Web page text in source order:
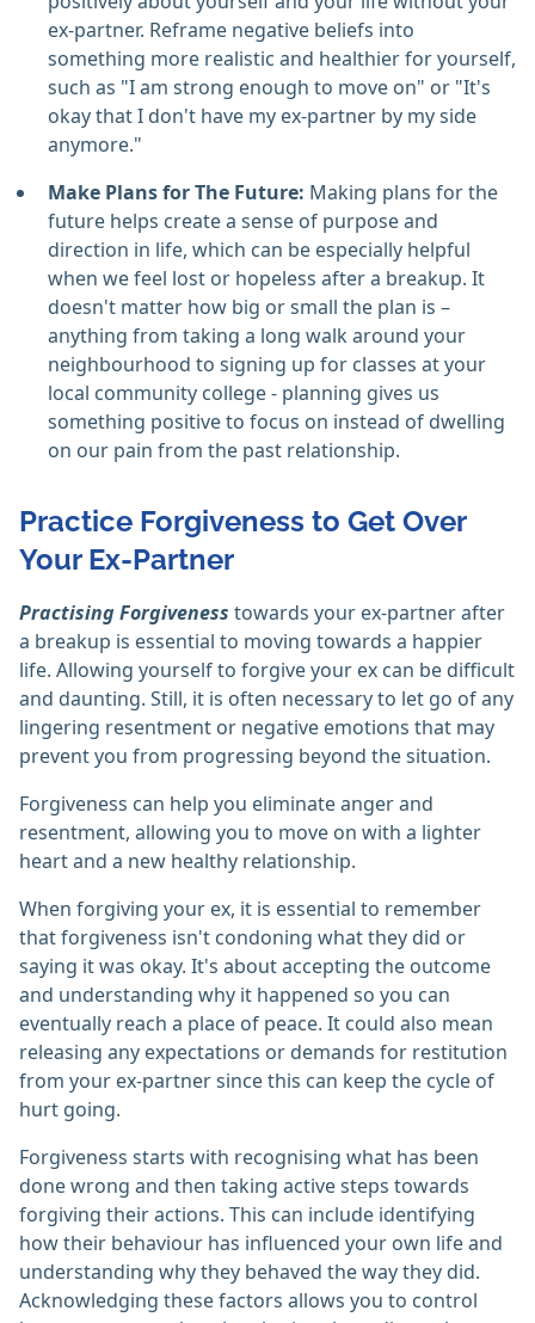
ex-partner. Reframe negative beliefs into
something more realistic and healthier for yourself,
such as "I am strong enough to move on" or "It's
okay that I don't have my ex-partner by my side
anymore."
Make Plans for The Future: Making plans for the
future helps create a sense of purpose and
direction in life, which can be especially helpful
when we feel lost or hopeless after a breakup. It
doesn't matter how big or small the plan is –
anything from taking a long walk around your
neighbourhood to signing up for classes at your
local community college - planning gives us
something positive to focus on instead of dwelling
on our pain from the past relationship.
Practice Forgiveness to Get Over
Your Ex-Partner
Practising Forgiveness towards your ex-partner after
a breakup is essential to moving towards a happier
life. Allowing yourself to forgive your ex can be difficult
and daunting. Still, it is often necessary to let go of any
lingering resentment or negative emotions that may
prevent you from progressing beyond the situation.
Forgiveness can help you eliminate anger and
resentment, allowing you to move on with a lighter
heart and a new healthy relationship.
When forgiving your ex, it is essential to remember
that forgiveness isn't condoning what they did or
saying it was okay. It's about accepting the outcome
and understanding why it happened so you can
eventually reach a place of peace. It could also mean
releasing any expectations or demands for restitution
from your ex-partner since this can keep the cycle of
hurt going.
Forgiveness starts with recognising what has been
done wrong and then taking active steps towards
forgiving their actions. This can include identifying
how their behaviour has influenced your own life and
understanding why they behaved the way they did.
Acknowledging these factors allows you to control